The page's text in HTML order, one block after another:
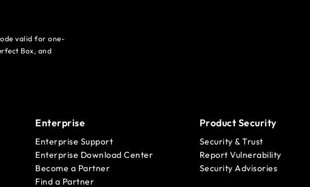
valid for one-
Box, and
Enterprise
Enterprise Support
Enterprise Download Center
Become a Partner
Find a Partner
Product Security
Security & Trust
Report Vulnerability
Security Advisories